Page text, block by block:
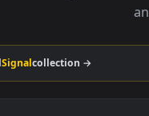
Browse Signal